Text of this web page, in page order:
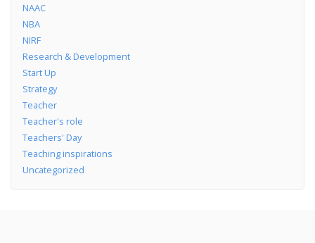
NAAC
NBA
NIRF
Research & Development
Start Up
Strategy
Teacher
Teacher's role
Teachers' Day
Teaching inspirations
Uncategorized